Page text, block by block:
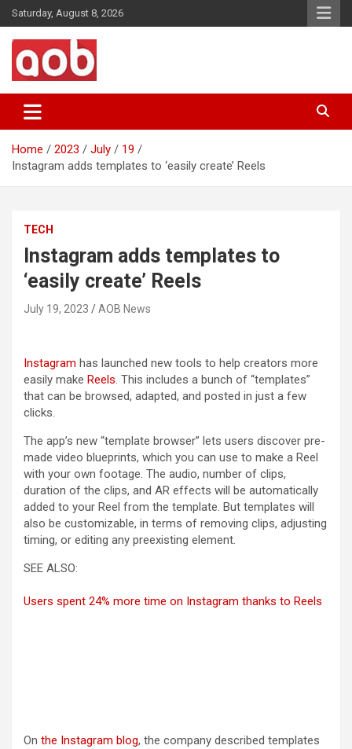
Skip
to
content
Saturday, August 8, 2026
AOB News
Home 2023 July
19
Instagram adds templates to ‘easily create’ Reels
TECH
Instagram adds templates to
‘easily create’ Reels
July 19, 2023 AOB News
Instagram has launched new tools to help creators more
easily make Reels. This includes a bunch of “templates”
that can be browsed, adapted, and posted in just a few
clicks.
The app’s new “template browser” lets users discover pre-
made video blueprints, which you can use to make a Reel
with your own footage. The audio, number of clips,
duration of the clips, and AR effects will be automatically
added to your Reel from the template. But templates will
also be customizable, in terms of removing clips, adjusting
timing, or editing any preexisting element.
SEE ALSO:
Users spent 24% more time on Instagram thanks to Reels
On the Instagram blog(opens in a new tab)
, the company described templates